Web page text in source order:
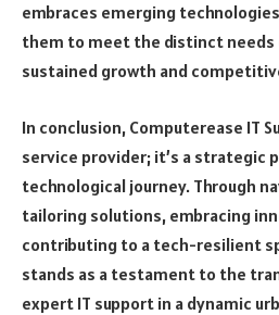
embraces emerging
them to meet the distinct
sustained growth and
In conclusion, Computerease IT
service provider; it’s a strategic
technological journey. Through
tailoring solutions, embracing
contributing to a tech-resilient
stands as a testament to the
expert IT support in a dynamic